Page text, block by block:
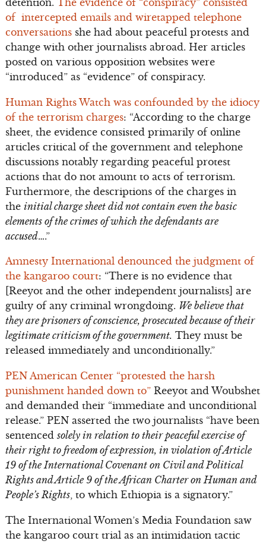
of intercepted emails and wiretapped telephone
conversationsshe had about peaceful protests and
change with other journalists abroad. Her articles
posted on various opposition websites were
“introduced” as “evidence” of conspiracy.
Human Rights Watch was confounded by the idiocy
of the terrorism charges: “According to the charge
sheet, the evidence consisted primarily of online
articles critical of the government and telephone
discussions notably regarding peaceful protest
actions that do not amount to acts of terrorism.
Furthermore, the descriptions of the charges in
the initial charge sheet did not contain even the basic
elements of the crimes of which the defendants are
accused….”
Amnesty International denounced the judgment of
the kangaroo court: “There is no evidence that
[Reeyot and the other independent journalists] are
guilty of any criminal wrongdoing. We believe that
they are prisoners of conscience, prosecuted because of their
legitimate criticism of the government. They must be
released immediately and unconditionally.”
PEN American Center “protested the harsh
punishment handed down to”Reeyot and Woubshet
and demanded their “immediate and unconditional
release.” PEN asserted the two journalists “have been
sentenced solely in relation to their peaceful exercise of
their right to freedom of expression, in violation of Article
19 of the International Covenant on Civil and Political
Rights and Article 9 of the African Charter on Human and
People’s Rights, to which Ethiopia is a signatory.”
The International Women’s Media Foundation saw
the kangaroo court trial as an intimidation tactic